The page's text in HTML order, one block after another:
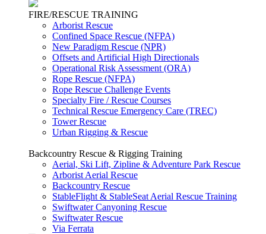
FIRE/RESCUE TRAINING
Arborist Rescue
Confined Space Rescue (NFPA)
New Paradigm Rescue (NPR)
Offsets and Artificial High Directionals
Operational Risk Assessment (ORA)
Rope Rescue (NFPA)
Rope Rescue Challenge Events
Specialty Fire / Rescue Courses
Technical Rescue Emergency Care (TREC)
Tower Rescue
Urban Rigging & Rescue
Backcountry Rescue & Rigging Training
Aerial, Ski Lift, Zipline & Adventure Park Rescue
Arborist Aerial Rescue
Backcountry Rescue
StableFlight & StableSeat Aerial Rescue Training
Swiftwater Canyoning Rescue
Swiftwater Rescue
Via Ferrata